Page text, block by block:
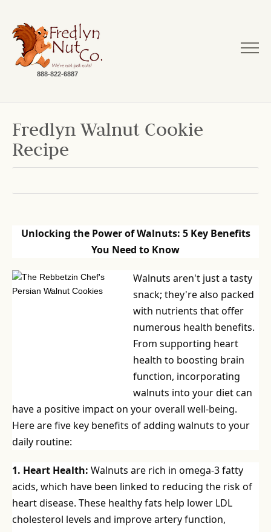
888-822-6887
Fredlyn Walnut Cookie
Recipe
Unlocking the Power of Walnuts: 5 Key Benefits
You Need to Know
Walnuts aren't just a tasty
snack; they're also packed
with nutrients that offer
numerous health benefits.
From supporting heart
health to boosting brain
function, incorporating
walnuts into your diet can
have a positive impact on your overall well-being.
Here are five key benefits of adding walnuts to your
daily routine:
1. Heart Health: Walnuts are rich in omega-3 fatty
acids, which have been linked to reducing the risk of
heart disease. These healthy fats help lower LDL
cholesterol levels and improve artery function,